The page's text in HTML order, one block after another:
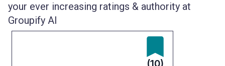
your ever increasing ratings & authority at
Groupify AI
(10)